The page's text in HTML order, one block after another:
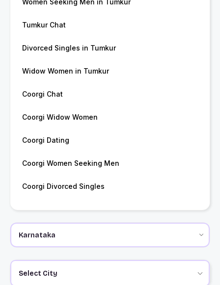
Women Seeking Men in Tumkur
Tumkur Chat
Divorced Singles in Tumkur
Widow Women in Tumkur
Coorgi Chat
Coorgi Widow Women
Coorgi Dating
Coorgi Women Seeking Men
Coorgi Divorced Singles
Select City